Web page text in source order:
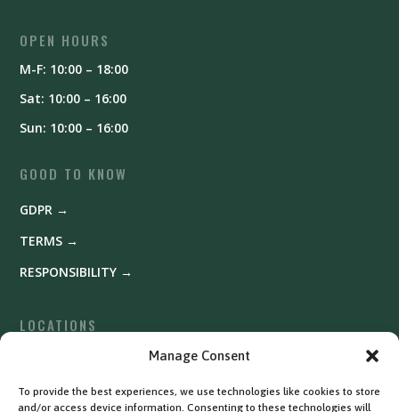
Manage Consent
To provide the best experiences, we use technologies like cookies to store
and/or access device information. Consenting to these technologies will
OPEN HOURS
M-F: 10:00 – 18:00
Sat: 10:00 – 16:00
Sun: 10:00 – 16:00
GOOD TO KNOW
GDPR →
TERMS →
RESPONSIBILITY →
LOCATIONS